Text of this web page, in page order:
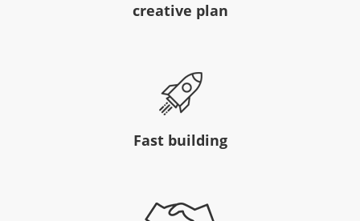
creative plan
Fast building